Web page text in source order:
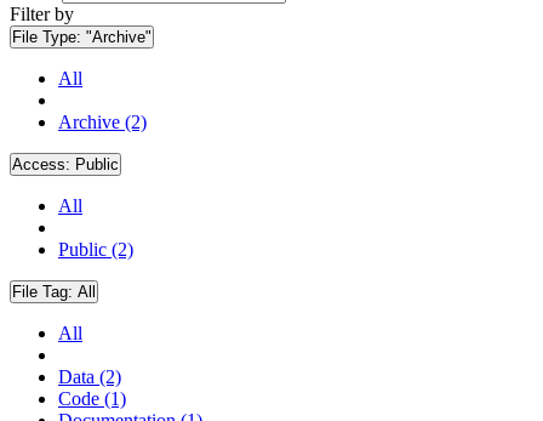
Filter by
File Type: "Archive"
All
Archive (2)
Access: Public
All
Public (2)
File Tag: All
All
Data (2)
Code (1)